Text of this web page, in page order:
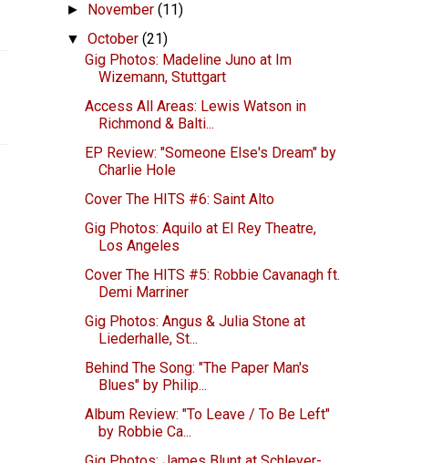
► November(11)
▼October(21)
Gig Photos: Madeline Juno at Im
Wizemann, Stuttgart
Access All Areas: Lewis Watson in
Richmond & Balti...
EP Review: "Someone Else's Dream" by
Charlie Hole
Cover The HITS #6: Saint Alto
Gig Photos: Aquilo at El Rey Theatre,
Los Angeles
Cover The HITS #5: Robbie Cavanagh ft.
Demi Marriner
Gig Photos: Angus & Julia Stone at
Liederhalle, St...
Behind The Song: "The Paper Man's
Blues" by Philip...
Album Review: "To Leave / To Be Left"
by Robbie Ca...